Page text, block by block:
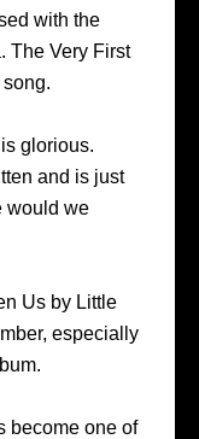
with the
The Very First
glorious.
and is just
would we
Us by Little
especially
become one of